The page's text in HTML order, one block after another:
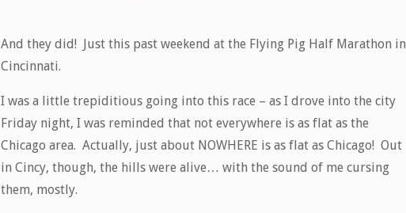
And they did! Just this past weekend at the Flying Pig Half Marathon in
Cincinnati.
I was a little trepiditious going into this race – as I drove into the city
Friday night, I was reminded that not everywhere is as flat as the
Chicago area. Actually, just about NOWHERE is as flat as Chicago! Out
in Cincy, though, the hills were alive… with the sound of me cursing
them, mostly.